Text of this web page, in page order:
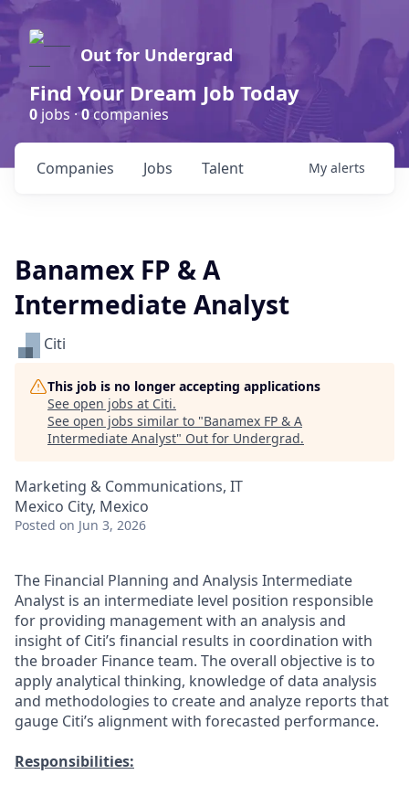
Out for Undergrad
Find Your Dream Job Today
0 jobs ·0companies
Jobs
Companies Talent My alerts
Banamex FP & A
Intermediate Analyst
Citi
This job is no longer accepting applications
See open jobs at Citi.
See open jobs similar to "Banamex FP & A
Intermediate Analyst" Out for Undergrad.
Marketing & Communications, IT
Mexico City, Mexico
Posted on Jun 3, 2026
The Financial Planning and Analysis Intermediate
Analyst is an intermediate level position responsible
for providing management with an analysis and
insight of Citi’s financial results in coordination with
the broader Finance team. The overall objective is to
apply analytical thinking, knowledge of data analysis
and methodologies to create and analyze reports that
gauge Citi’s alignment with forecasted performance.
Responsibilities: